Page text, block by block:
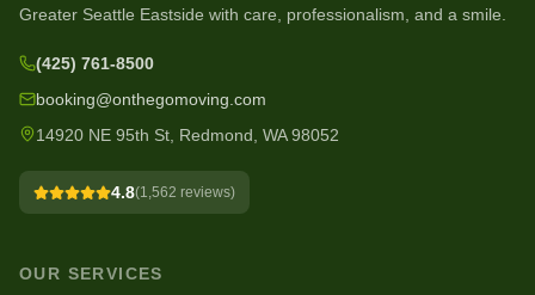
Greater Seattle Eastside with care, professionalism, and a smile.
(425) 761-8500
booking@onthegomoving.com
14920 NE 95th St, Redmond, WA 98052
4.8(1,562 reviews)
OUR SERVICES